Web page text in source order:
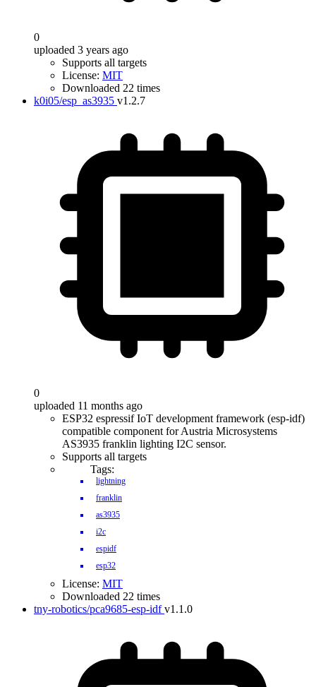
0
uploaded 3 years ago
Supports all targets
License: MIT
Downloaded 22 times
k0i05/esp_as3935 v1.2.7
0
uploaded 11 months ago
ESP32 espressif IoT development framework (esp-idf)
compatible component for Austria Microsystems
AS3935 franklin lighting I2C sensor.
Supports all targets
Tags:
lightning
franklin
as3935
i2c
espidf
esp32
License: MIT
Downloaded 22 times
tny-robotics/pca9685-esp-idf v1.1.0